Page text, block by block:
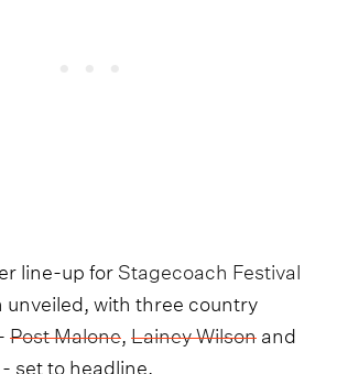
line-up forStagecoach Festival
unveiled, with three country
Post Malone,Lainey Wilsonand
- set to headline.